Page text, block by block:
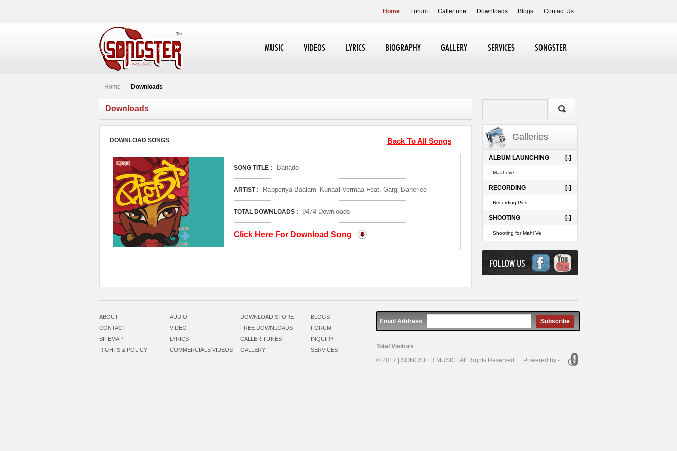
Home Forum Callertune Downloads Blogs Contact Us
MUSIC VIDEOS LYRICS BIOGRAPHY GALLERY SERVICES SONGSTER
Home Downloads
Downloads
DOWNLOAD SONGS Back To All Songs
SONG TITLE : Banado
ARTIST : Rapperiya Baalam_Kunaal Vermaa Feat. Gargi Banerjee
TOTAL DOWNLOADS : 9474 Downloads
Click Here For Download Song
Galleries
ALBUM LAUNCHING [-]
Maahi Ve
RECORDING [-]
Recording Pics
SHOOTING [-]
Shooting for Mahi Ve
ABOUT AUDIO DOWNLOAD STORE
BLOGS
CONTACT
VIDEO FREE DOWNLOADS
FORUM
SITEMAP
LYRICS CALLER TUNES
INQUIRY
RIGHTS & POLICY
COMMERCIALS VIDEOS GALLERY SERVICES
Email Address Subscribe
Total Visitors
© 2017 | SONGSTER MUSIC | All Rights Reserved Powered by:-